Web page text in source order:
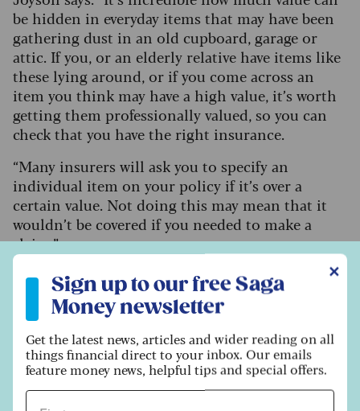
be hidden in everyday items that may have been
gathering dust in an old cupboard, garage or
attic. If you, or an elderly relative have items like
these lying around, or if you come across an
item you think may have a high value, it’s worth
getting them professionally valued, so you can
check that you have the right insurance.
“Many insurers will ask you to specify an
individual item on your policy if it’s over a
certain value. Not doing this may mean that it
wouldn’t be covered if you needed to make a
claim.”
How to boost the chances of a sale
There are lots of ways to boost the chances of
your items selling. Powell advises that it’s best to
stay realistic and to keep your end goal in mind,
whether that’s more space or a sum of money.
✕
Sign up to our free Saga
Money newsletter
Get the latest news, articles and wider reading on all
things financial direct to your inbox. Our emails
feature money news, helpful tips and special offers.
First name *